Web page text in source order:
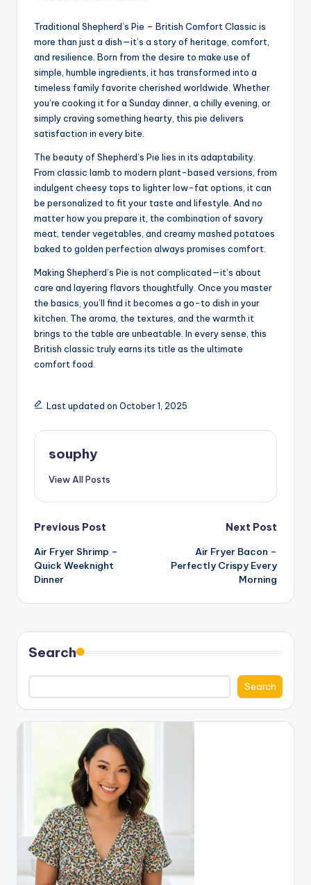
Traditional Shepherd’s Pie – British Comfort Classic is
more than just a dish—it’s a story of heritage, comfort,
and resilience. Born from the desire to make use of
simple, humble ingredients, it has transformed into a
timeless family favorite cherished worldwide. Whether
you’re cooking it for a Sunday dinner, a chilly evening, or
simply craving something hearty, this pie delivers
satisfaction in every bite.
The beauty of Shepherd’s Pie lies in its adaptability.
From classic lamb to modern plant-based versions, from
indulgent cheesy tops to lighter low-fat options, it can
be personalized to fit your taste and lifestyle. And no
matter how you prepare it, the combination of savory
meat, tender vegetables, and creamy mashed potatoes
baked to golden perfection always promises comfort.
Making Shepherd’s Pie is not complicated—it’s about
care and layering flavors thoughtfully. Once you master
the basics, you’ll find it becomes a go-to dish in your
kitchen. The aroma, the textures, and the warmth it
brings to the table are unbeatable. In every sense, this
British classic truly earns its title as the ultimate
comfort food.
Last updated on October 1, 2025
souphy
View All Posts
Post
navigation
Previous Post
Air Fryer Shrimp –
Quick Weeknight
Dinner
Next Post
Air Fryer Bacon –
Perfectly Crispy Every
Morning
Search
Search